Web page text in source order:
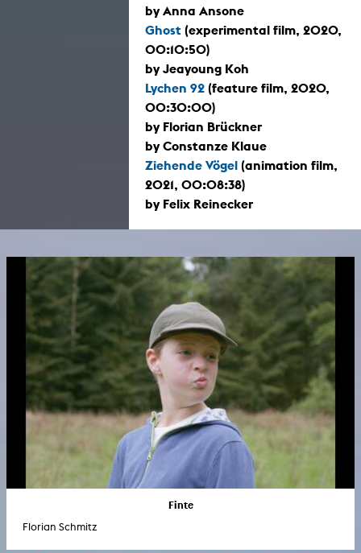
by Anna Ansone
Ghost (experimental film, 2020,
00:10:50)
by Jeayoung Koh
Lychen 92 (feature film, 2020,
00:30:00)
by Florian Brückner
by Constanze Klaue
Ziehende Vögel (animation film,
2021, 00:08:38)
by Felix Reinecker
Finte
Florian Schmitz